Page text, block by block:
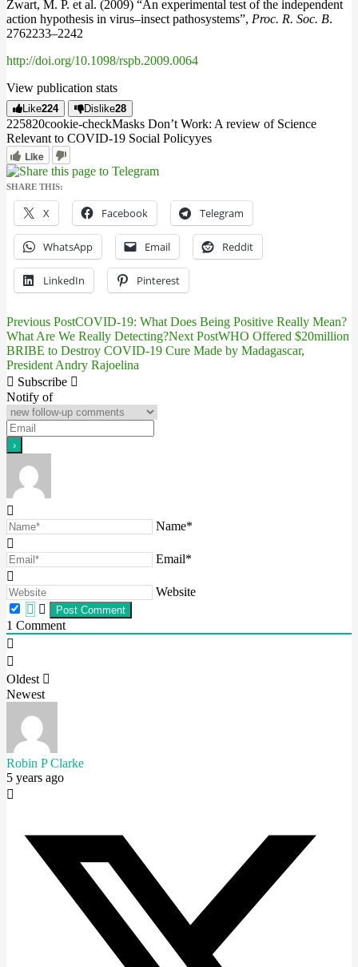
Zwart, M. P. et al. (2009) “An experimental test of the independent
action hypothesis in virus–insect pathosystems”, Proc. R. Soc. B.
2762233–2242
http://doi.org/10.1098/rspb.2009.0064
View publication stats
Like224 Dislike28
225820cookie-checkMasks Don’t Work: A review of Science
Relevant to COVID-19 Social Policyyes
Like
SHARE THIS:
X Facebook Telegram
WhatsApp Email Reddit
LinkedIn Pinterest
Post
navigation
Previous PostCOVID-19: What Does Being Positive Really Mean?
What Are We Really Detecting?Next PostWHO Offered $20million
BRIBE to Destroy COVID-19 Cure Made by Madagascar,
President Andry Rajoelina
Subscribe
Notify of
Name*
Email*
Website
1 Comment
Oldest
Newest
Robin P Clarke
5 years ago